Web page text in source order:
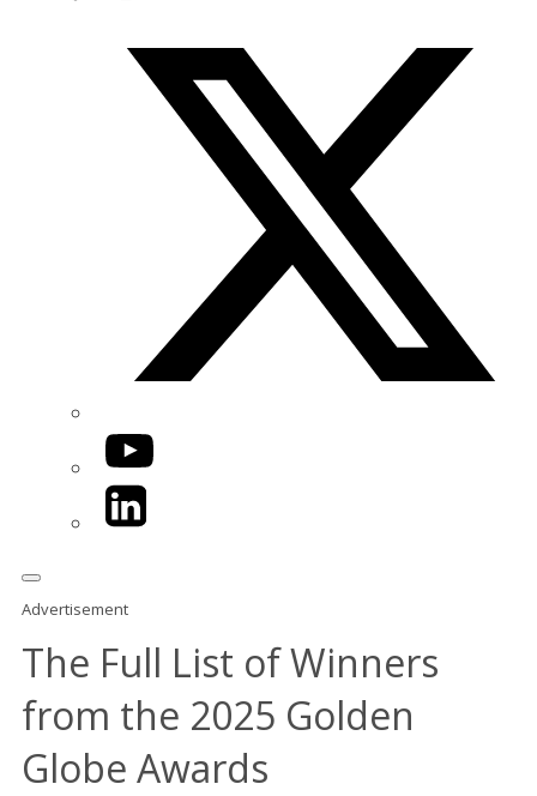
YouTube
LinkedIn
Advertisement
The Full List of Winners
from the 2025 Golden
Globe Awards